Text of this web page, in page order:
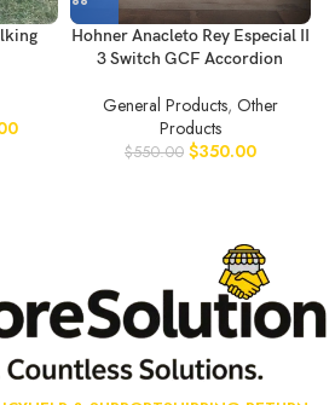
Hohner Anacleto Rey Especial II
3 Switch GCF Accordion
General Products, Other
Products
$550.00 $350.00